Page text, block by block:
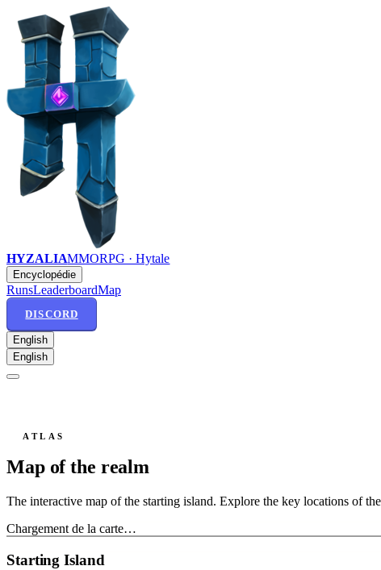
HYZALIAMMORPG · Hytale
Encyclopédie
RunsLeaderboardMap
DISCORD
English
English
ATLAS
Map of the realm
The interactive map of the starting island. Explore the key locations of
Chargement de la carte…
Starting Island